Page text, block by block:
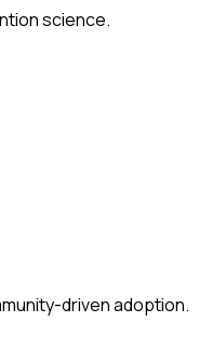
science.
driven adoption.